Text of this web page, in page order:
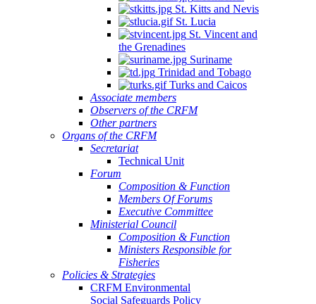
St. Kitts and Nevis
St. Lucia
St. Vincent and
the Grenadines
Suriname
Trinidad and Tobago
Turks and Caicos
Associate members
Observers of the CRFM
Other partners
Organs of the CRFM
Secretariat
Technical Unit
Forum
Composition & Function
Members Of Forums
Executive Committee
Ministerial Council
Composition & Function
Ministers Responsible for
Fisheries
Policies & Strategies
CRFM Environmental
Social Safeguards Policy